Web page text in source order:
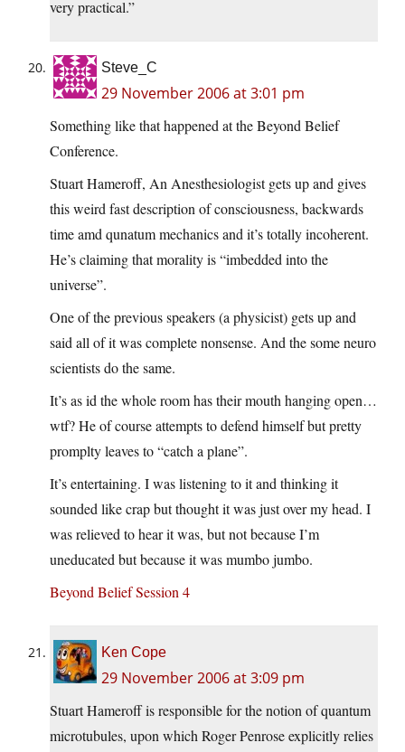
very practical.”
Steve_C
29 November 2006 at 3:01 pm
Something like that happened at the Beyond Belief
Conference.
Stuart Hameroff, An Anesthesiologist gets up and gives
this weird fast description of consciousness, backwards
time amd qunatum mechanics and it’s totally incoherent.
He’s claiming that morality is “imbedded into the
universe”.
One of the previous speakers (a physicist) gets up and
said all of it was complete nonsense. And the some neuro
scientists do the same.
It’s as id the whole room has their mouth hanging open…
wtf? He of course attempts to defend himself but pretty
promplty leaves to “catch a plane”.
It’s entertaining. I was listening to it and thinking it
sounded like crap but thought it was just over my head. I
was relieved to hear it was, but not because I’m
uneducated but because it was mumbo jumbo.
Beyond Belief Session 4
Ken Cope
29 November 2006 at 3:09 pm
Stuart Hameroff is responsible for the notion of quantum
microtubules, upon which Roger Penrose explicitly relies